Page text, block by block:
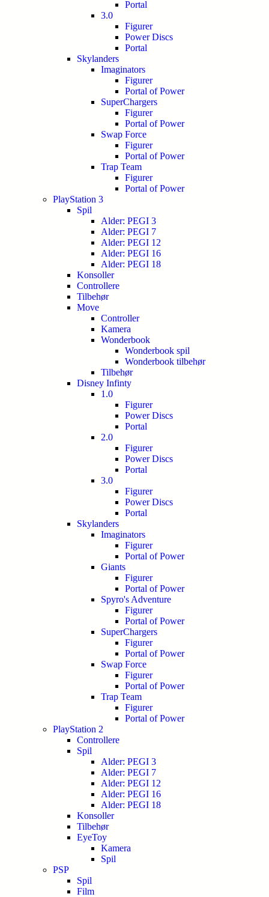
Portal
3.0
Figurer
Power Discs
Portal
Skylanders
Imaginators
Figurer
Portal of Power
SuperChargers
Figurer
Portal of Power
Swap Force
Figurer
Portal of Power
Trap Team
Figurer
Portal of Power
PlayStation 3
Spil
Alder: PEGI 3
Alder: PEGI 7
Alder: PEGI 12
Alder: PEGI 16
Alder: PEGI 18
Konsoller
Controllere
Tilbehør
Move
Controller
Kamera
Wonderbook
Wonderbook spil
Wonderbook tilbehør
Tilbehør
Disney Infinty
1.0
Figurer
Power Discs
Portal
2.0
Figurer
Power Discs
Portal
3.0
Figurer
Power Discs
Portal
Skylanders
Imaginators
Figurer
Portal of Power
Giants
Figurer
Portal of Power
Spyro's Adventure
Figurer
Portal of Power
SuperChargers
Figurer
Portal of Power
Swap Force
Figurer
Portal of Power
Trap Team
Figurer
Portal of Power
PlayStation 2
Controllere
Spil
Alder: PEGI 3
Alder: PEGI 7
Alder: PEGI 12
Alder: PEGI 16
Alder: PEGI 18
Konsoller
Tilbehør
EyeToy
Kamera
Spil
PSP
Spil
Film